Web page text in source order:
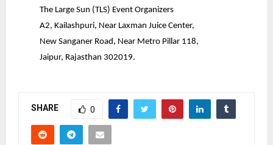
The Large Sun (TLS) Event Organizers
A2, Kailashpuri, Near Laxman Juice Center,
New Sanganer Road, Near Metro Pillar 118,
Jaipur, Rajasthan 302019.
SHARE 0